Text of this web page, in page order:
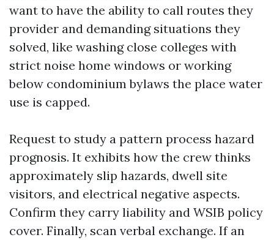
want to have the ability to call routes they
provider and demanding situations they
solved, like washing close colleges with
strict noise home windows or working
below condominium bylaws the place water
use is capped.
Request to study a pattern process hazard
prognosis. It exhibits how the crew thinks
approximately slip hazards, dwell site
visitors, and electrical negative aspects.
Confirm they carry liability and WSIB policy
cover. Finally, scan verbal exchange. If an